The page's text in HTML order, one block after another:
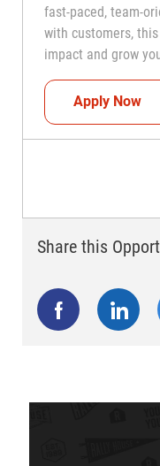
fast-paced, team-
with customers,
impact and grow
Apply Now
Share this
Share via